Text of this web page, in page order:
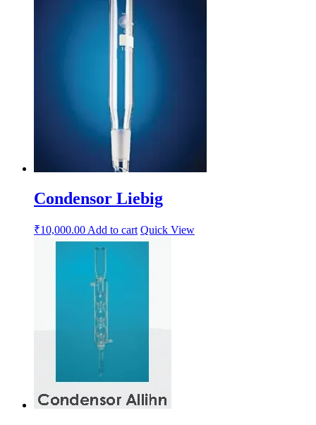
Condensor Liebig
₹10,000.00Add to cart Quick View